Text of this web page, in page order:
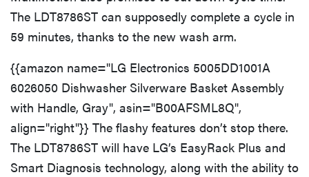
The LDT8786ST can supposedly complete a cycle in
59 minutes, thanks to the new wash arm.
{{amazon name="LG Electronics 5005DD1001A
6026050 Dishwasher Silverware Basket Assembly
with Handle, Gray", asin="B00AFSML8Q",
align="right"}} The flashy features don’t stop there.
The LDT8786ST will have LG’s EasyRack Plus and
Smart Diagnosis technology, along with the ability to